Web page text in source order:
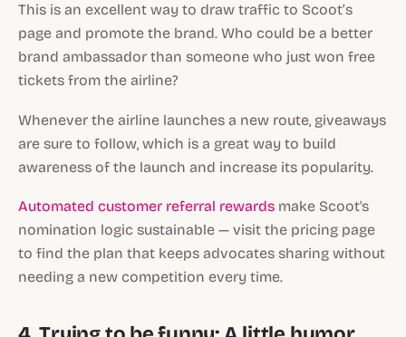
This is an excellent way to draw traffic to Scoot’s
page and promote the brand. Who could be a better
brand ambassador than someone who just won free
tickets from the airline?
Whenever the airline launches a new route, giveaways
are sure to follow, which is a great way to build
awareness of the launch and increase its popularity.
Automated customer referral rewards make Scoot's
nomination logic sustainable — visit the pricing page
to find the plan that keeps advocates sharing without
needing a new competition every time.